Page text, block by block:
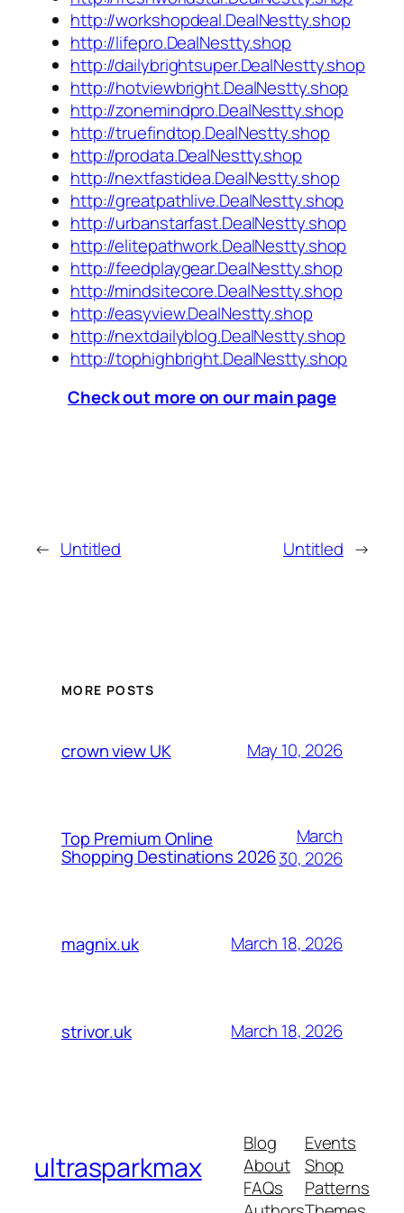
http://workshopdeal.DealNestty.shop
http://lifepro.DealNestty.shop
http://dailybrightsuper.DealNestty.shop
http://hotviewbright.DealNestty.shop
http://zonemindpro.DealNestty.shop
http://truefindtop.DealNestty.shop
http://prodata.DealNestty.shop
http://nextfastidea.DealNestty.shop
http://greatpathlive.DealNestty.shop
http://urbanstarfast.DealNestty.shop
http://elitepathwork.DealNestty.shop
http://feedplaygear.DealNestty.shop
http://mindsitecore.DealNestty.shop
http://easyview.DealNestty.shop
http://nextdailyblog.DealNestty.shop
http://tophighbright.DealNestty.shop
Check out more on our main page
← Untitled Untitled →
MORE POSTS
crown view UK May 10, 2026
Top Premium Online
Shopping Destinations 2026
March
30, 2026
magnix.uk March 18, 2026
strivor.uk March 18, 2026
ultrasparkmax
Blog
About
FAQs
Events
Shop
Patterns